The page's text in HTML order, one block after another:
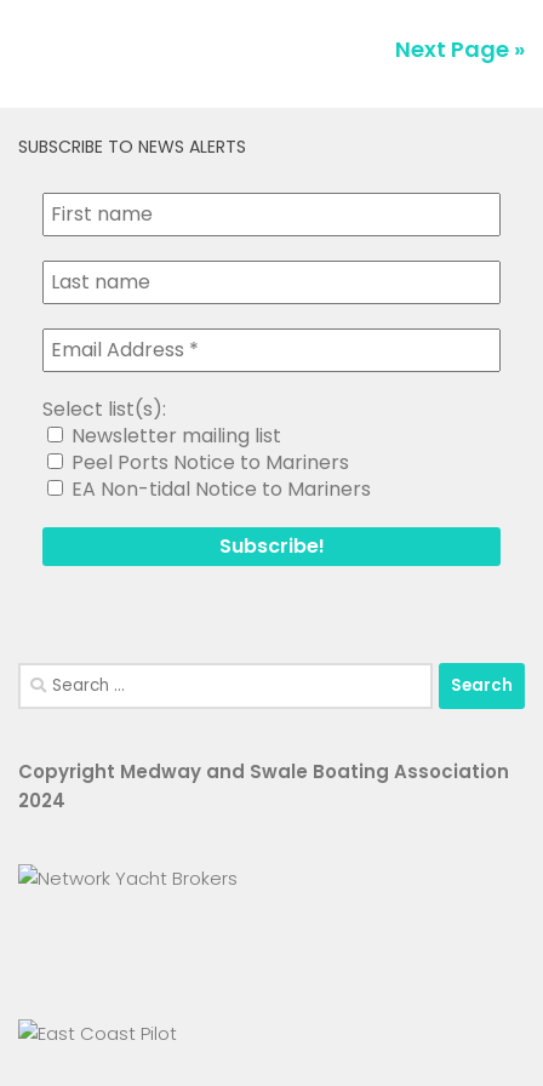
Next Page »
SUBSCRIBE TO NEWS ALERTS
Select list(s):
Newsletter mailing list
Peel Ports Notice to Mariners
EA Non-tidal Notice to Mariners
Search
for:
Copyright Medway and Swale Boating Association
2024